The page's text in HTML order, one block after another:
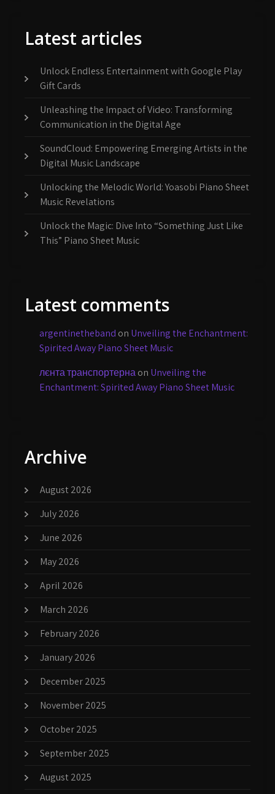
Latest articles
Unlock Endless Entertainment with Google Play
Gift Cards
Unleashing the Impact of Video: Transforming
Communication in the Digital Age
SoundCloud: Empowering Emerging Artists in the
Digital Music Landscape
Unlocking the Melodic World: Yoasobi Piano Sheet
Music Revelations
Unlock the Magic: Dive Into “Something Just Like
This” Piano Sheet Music
Latest comments
argentinetheband on Unveiling the Enchantment:
Spirited Away Piano Sheet Music
лєнта транспортернаon Unveiling the
Enchantment: Spirited Away Piano Sheet Music
Archive
August 2026
July 2026
June 2026
May 2026
April 2026
March 2026
February 2026
January 2026
December 2025
November 2025
October 2025
September 2025
August 2025